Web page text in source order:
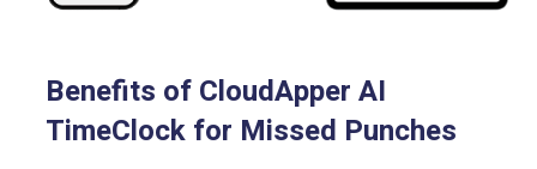
Benefits of CloudApper AI
TimeClock for Missed Punches